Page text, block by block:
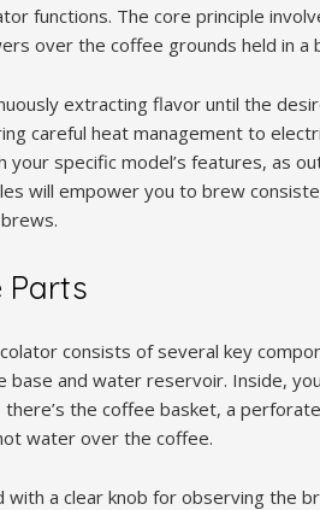
functions. The core principle
over the coffee grounds held in a
extracting flavor until the
careful heat management to
your specific model’s features, as
will empower you to brew
Parts
consists of several key
and water reservoir. Inside,
there’s the coffee basket, a
water over the coffee.
with a clear knob for observing the